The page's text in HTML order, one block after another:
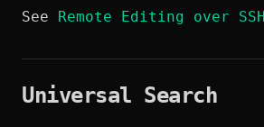
See Remote Editing over SSH
Universal Search